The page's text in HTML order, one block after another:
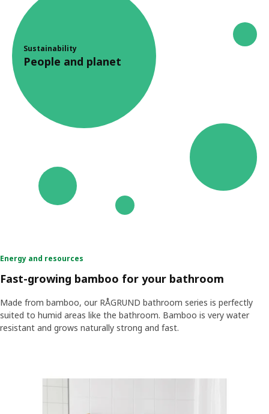
Sustainability
People and planet
Energy and resources
Fast-growing bamboo for your bathroom
Made from bamboo, our RÅGRUND bathroom series is perfectly
suited to humid areas like the bathroom. Bamboo is very water
resistant and grows naturally strong and fast.